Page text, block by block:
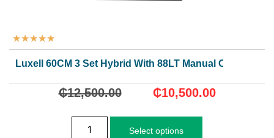
★★★★★
Luxell 60CM 3 Set Hybrid With 88LT Manual Oven.
₵12,500.00 ₵10,500.00
Select options